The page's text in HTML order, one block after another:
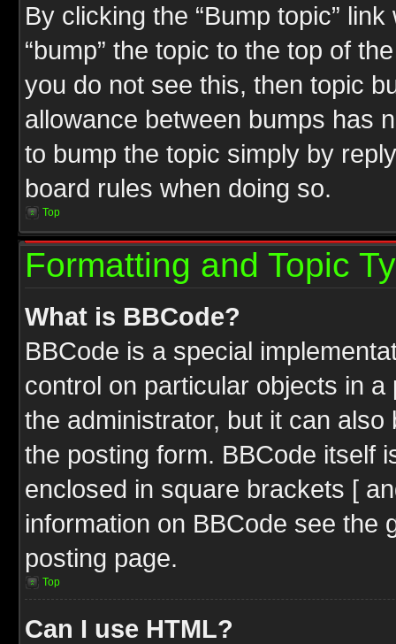
By clicking the “Bump topic”
“bump” the topic to the top of
you do not see this, then topic
allowance between bumps has
to bump the topic simply by
board rules when doing so.
Top
Formatting and Topic
What is BBCode?
BBCode is a special
control on particular objects in
the administrator, but it can
the posting form. BBCode itself
enclosed in square brackets [
information on BBCode see the
posting page.
Top
Can I use HTML?